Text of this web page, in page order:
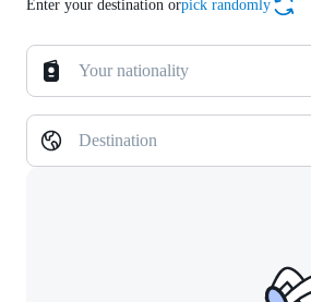
Enter your destination orpick randomly
Your nationality
Destination